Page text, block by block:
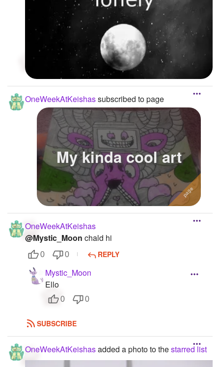
OneWeekAtKeishassubscribed to page
My kinda cool art
OneWeekAtKeishas
@Mystic_Moon chald hi
0 0 REPLY
Mystic_Moon
Ello
0 0
SUBSCRIBE
OneWeekAtKeishasadded a photo to thestarred list